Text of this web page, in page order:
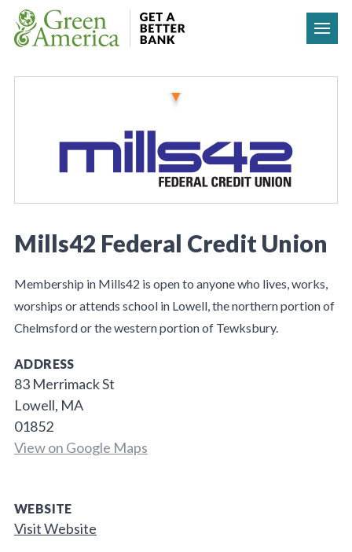
Skip to content
Mills42 Federal Credit Union
Membership in Mills42 is open to anyone who lives, works,
worships or attends school in Lowell, the northern portion of
Chelmsford or the western portion of Tewksbury.
ADDRESS
83 Merrimack St
Lowell, MA
01852
View on Google Maps
WEBSITE
Visit Website